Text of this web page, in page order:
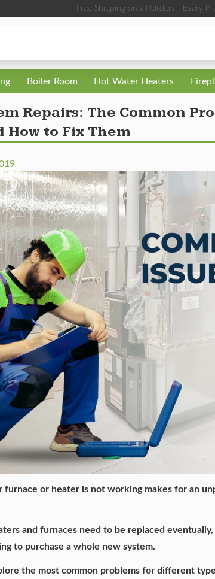
Free Shipping on all Orders - Every
Boiler Room Hot Water Heaters
Repairs: The Common
How to Fix Them
furnace or heater is not working makes for an
and furnaces need to be replaced
to purchase a whole new system.
the most common problems for different